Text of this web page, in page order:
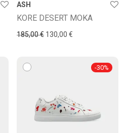
ASH
KORE DESERT MOKA
185,00€ Original price was:
130,00 €
-30%